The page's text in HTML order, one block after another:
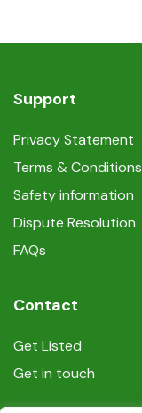
Support
Privacy Statement
Terms & Conditions
Safety information
Dispute Resolution
FAQs
Contact
Get Listed
Get in touch